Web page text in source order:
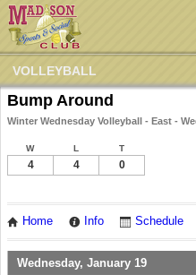
VOLLEYBALL
Bump Around
Winter Wednesday Volleyball - East -
W L T
4 4 0
Home Info Schedule
Wednesday, January 19